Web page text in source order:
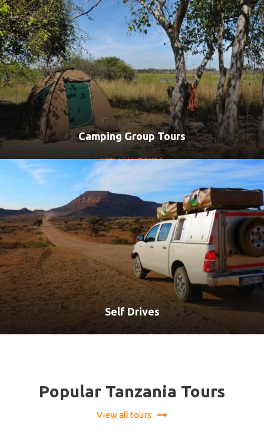
Camping Group Tours
VIEW ALL TOURS
Self Drives
VIEW ALL TOURS
Popular Tanzania Tours
View all tours